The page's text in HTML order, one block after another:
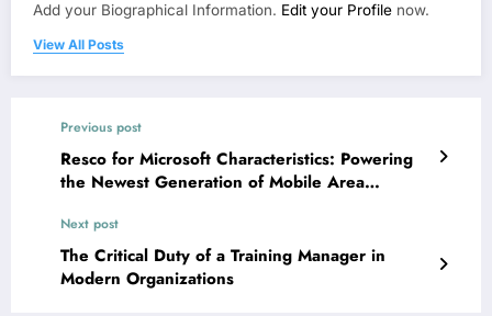
Add your Biographical Information. Edit your Profile now.
View All Posts
Previous post
Resco for Microsoft Characteristics: Powering
the Newest Generation of Mobile Area
Next post
The Critical Duty of a Training Manager in
Modern Organizations